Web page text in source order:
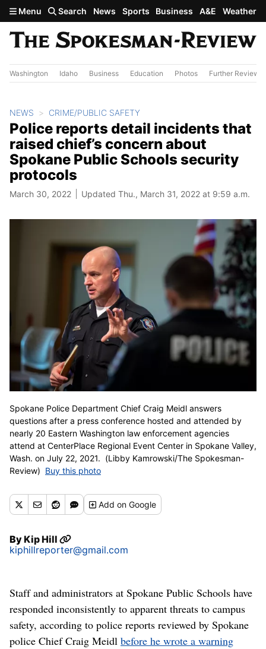
Skip to main content
Menu Search News Sports Business A&E Weather
Washington Idaho Business Education Photos Further Review
NEWS CRIME/PUBLIC SAFETY
Police reports detail incidents that
raised chief’s concern about
Spokane Public Schools security
protocols
March 30, 2022 Updated Thu., March 31, 2022 at 9:59 a.m.
Spokane Police Department Chief Craig Meidl answers
questions after a press conference hosted and attended by
nearly 20 Eastern Washington law enforcement agencies
attend at CenterPlace Regional Event Center in Spokane Valley,
Wash. on July 22, 2021. (Libby Kamrowski/The Spokesman-
Review) Buy this photo
Addon Google
ByKip Hill
kiphillreporter@gmail.com
Staff and administrators at Spokane Public Schools have
responded inconsistently to apparent threats to campus
safety, according to police reports reviewed by Spokane
police Chief Craig Meidl before he wrote a warning